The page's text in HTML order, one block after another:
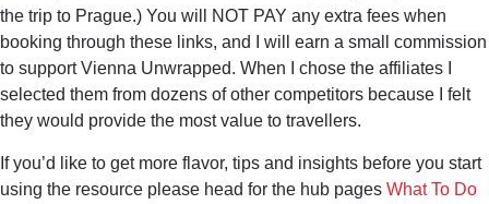
the trip to Prague.) You will NOT PAY any extra fees when
booking through these links, and I will earn a small commission
to support Vienna Unwrapped. When I chose the affiliates I
selected them from dozens of other competitors because I felt
they would provide the most value to travellers.
If you’d like to get more flavor, tips and insights before you start
using the resource please head for the hub pages What To Do